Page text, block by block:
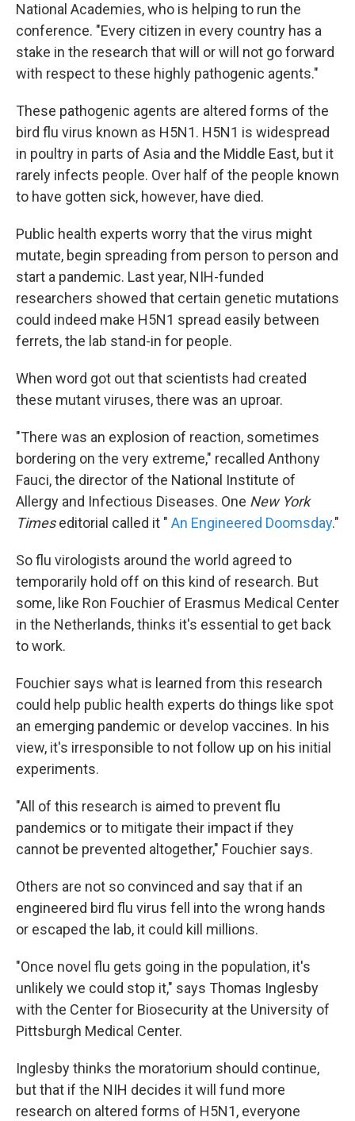
National Academies, who is helping to run the
conference. "Every citizen in every country has a
stake in the research that will or will not go forward
with respect to these highly pathogenic agents."
These pathogenic agents are altered forms of the
bird flu virus known as H5N1. H5N1 is widespread
in poultry in parts of Asia and the Middle East, but it
rarely infects people. Over half of the people known
to have gotten sick, however, have died.
Public health experts worry that the virus might
mutate, begin spreading from person to person and
start a pandemic. Last year, NIH-funded
researchers showed that certain genetic mutations
could indeed make H5N1 spread easily between
ferrets, the lab stand-in for people.
When word got out that scientists had created
these mutant viruses, there was an uproar.
"There was an explosion of reaction, sometimes
bordering on the very extreme," recalled Anthony
Fauci, the director of the National Institute of
Allergy and Infectious Diseases. One New York
Timeseditorial called it " An Engineered Doomsday."
So flu virologists around the world agreed to
temporarily hold off on this kind of research. But
some, like Ron Fouchier of Erasmus Medical Center
in the Netherlands, thinks it's essential to get back
to work.
Fouchier says what is learned from this research
could help public health experts do things like spot
an emerging pandemic or develop vaccines. In his
view, it's irresponsible to not follow up on his initial
experiments.
"All of this research is aimed to prevent flu
pandemics or to mitigate their impact if they
cannot be prevented altogether," Fouchier says.
Others are not so convinced and say that if an
engineered bird flu virus fell into the wrong hands
or escaped the lab, it could kill millions.
"Once novel flu gets going in the population, it's
unlikely we could stop it," says Thomas Inglesby
with the Center for Biosecurity at the University of
Pittsburgh Medical Center.
Inglesby thinks the moratorium should continue,
but that if the NIH decides it will fund more
research on altered forms of H5N1, everyone